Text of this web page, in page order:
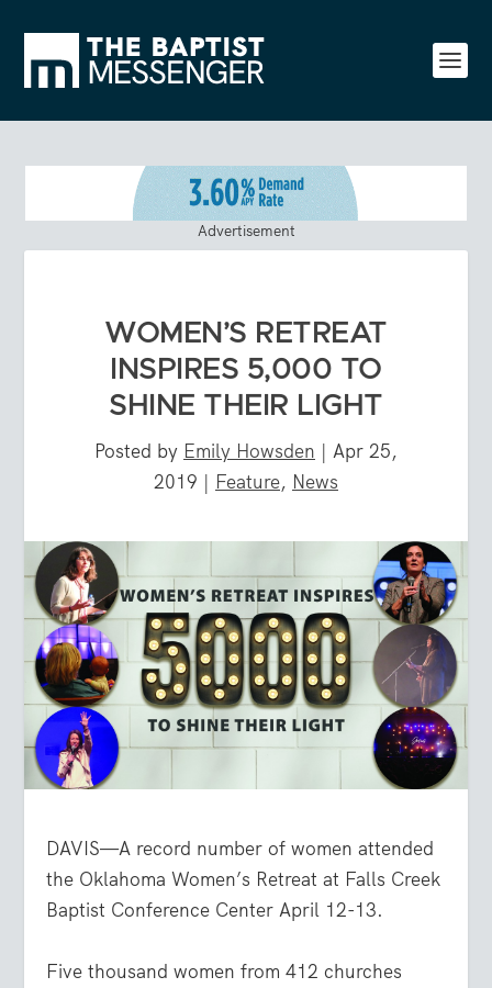
Advertisement
WOMEN’S RETREAT
INSPIRES 5,000 TO
SHINE THEIR LIGHT
Posted by Emily Howsden | Apr 25,
2019 | Feature, News
DAVIS—A record number of women attended
the Oklahoma Women’s Retreat at Falls Creek
Baptist Conference Center April 12-13.
Five thousand women from 412 churches